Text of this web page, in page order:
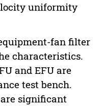
uniformity
fan filter
characteristics.
and EFU are
test bench.
significant